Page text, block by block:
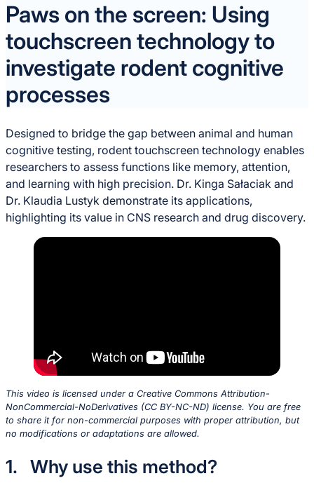
Paws on the screen: Using
touchscreen technology to
investigate rodent cognitive
processes
Designed to bridge the gap between animal and human
cognitive testing, rodent touchscreen technology enables
researchers to assess functions like memory, attention,
and learning with high precision. Dr. Kinga Sałaciak and
Dr. Klaudia Lustyk demonstrate its applications,
highlighting its value in CNS research and drug discovery.
This video is licensed under a Creative Commons Attribution-
NonCommercial-NoDerivatives (CC BY-NC-ND) license. You are free
to share it for non-commercial purposes with proper attribution, but
no modifications or adaptations are allowed.
1. Why use this method?